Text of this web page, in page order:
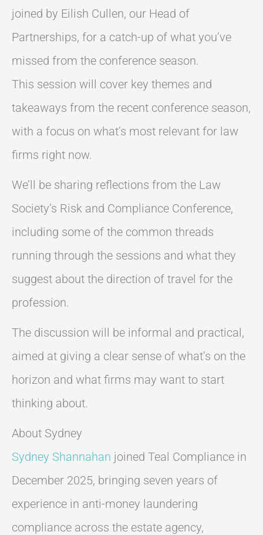
joined by Eilish Cullen, our Head of
Partnerships, for a catch-up of what you’ve
missed from the conference season.
This session will cover key themes and
takeaways from the recent conference season,
with a focus on what’s most relevant for law
firms right now.
We’ll be sharing reflections from the Law
Society’s Risk and Compliance Conference,
including some of the common threads
running through the sessions and what they
suggest about the direction of travel for the
profession.
The discussion will be informal and practical,
aimed at giving a clear sense of what’s on the
horizon and what firms may want to start
thinking about.
About Sydney
Sydney Shannahan joined Teal Compliance in
December 2025, bringing seven years of
experience in anti-money laundering
compliance across the estate agency,